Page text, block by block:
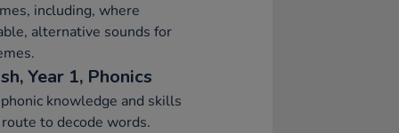
including, where
alternative sounds for
Year 1, Phonics
knowledge and skills
to decode words.